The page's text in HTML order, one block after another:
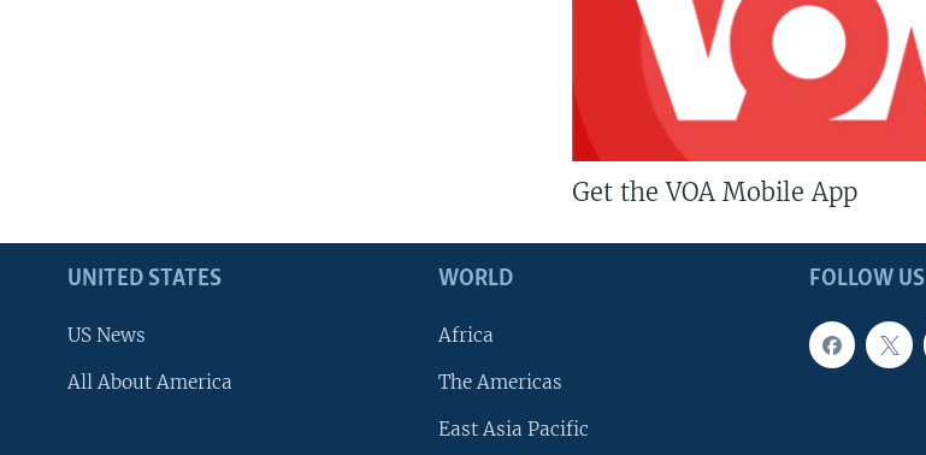
Get the VOA Mobile App
FOLLOW US
UNITED STATES
US News
All About America
WORLD
Africa
The Americas
East Asia Pacific